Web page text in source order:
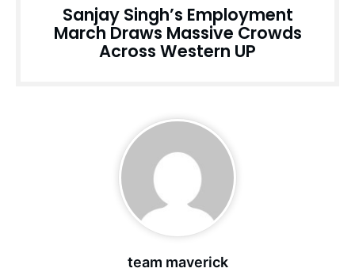
Sanjay Singh’s Employment
March Draws Massive Crowds
Across Western UP
team maverick